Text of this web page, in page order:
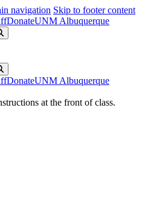
navigation Skip to footer content
DonateUNM Albuquerque
DonateUNM Albuquerque